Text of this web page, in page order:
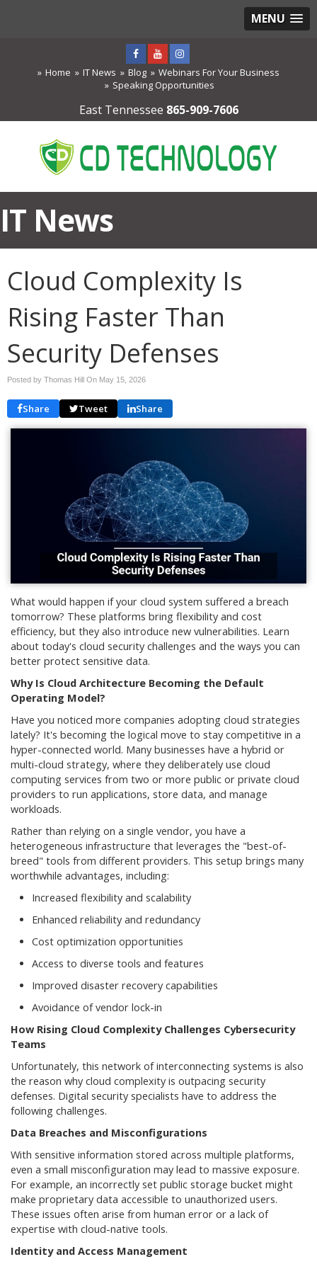
MENU
Home IT News Blog
Webinars For Your Business
Speaking Opportunities
East Tennessee 865-909-7606
IT News
Cloud Complexity Is
Rising Faster Than
Security Defenses
Posted by Thomas Hill On May 15, 2026
Share Tweet Share
What would happen if your cloud system suffered a breach
tomorrow? These platforms bring flexibility and cost
efficiency, but they also introduce new vulnerabilities. Learn
about today's cloud security challenges and the ways you can
better protect sensitive data.
Why Is Cloud Architecture Becoming the Default
Operating Model?
Have you noticed more companies adopting cloud strategies
lately? It's becoming the logical move to stay competitive in a
hyper-connected world. Many businesses have a hybrid or
multi-cloud strategy, where they deliberately use cloud
computing services from two or more public or private cloud
providers to run applications, store data, and manage
workloads.
Rather than relying on a single vendor, you have a
heterogeneous infrastructure that leverages the "best-of-
breed" tools from different providers. This setup brings many
worthwhile advantages, including:
Increased flexibility and scalability
Enhanced reliability and redundancy
Cost optimization opportunities
Access to diverse tools and features
Improved disaster recovery capabilities
Avoidance of vendor lock-in
How Rising Cloud Complexity Challenges Cybersecurity
Teams
Unfortunately, this network of interconnecting systems is also
the reason why cloud complexity is outpacing security
defenses. Digital security specialists have to address the
following challenges.
Data Breaches and Misconfigurations
With sensitive information stored across multiple platforms,
even a small misconfiguration may lead to massive exposure.
For example, an incorrectly set public storage bucket might
make proprietary data accessible to unauthorized users.
These issues often arise from human error or a lack of
expertise with cloud-native tools.
Identity and Access Management